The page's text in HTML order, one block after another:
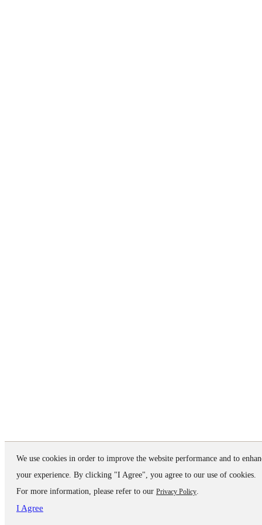
We use cookies in order to improve the website performance and to
your experience. By clicking "I Agree", you agree to our use of cookies.
For more information, please refer to our Privacy Policy.
I Agree